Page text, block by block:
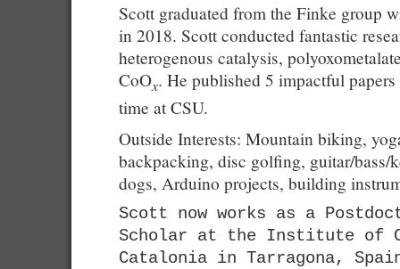
Scott graduated from the Finke group
in 2018. Scott conducted fantastic
heterogenous catalysis,
CoOx. He published 5 impactful
time at CSU.
Outside Interests: Mountain biking,
backpacking, disc golfing, guitar/bass/
dogs, Arduino projects, building
Scott now works as a
Scholar at the Institute of
Catalonia in Tarragona,